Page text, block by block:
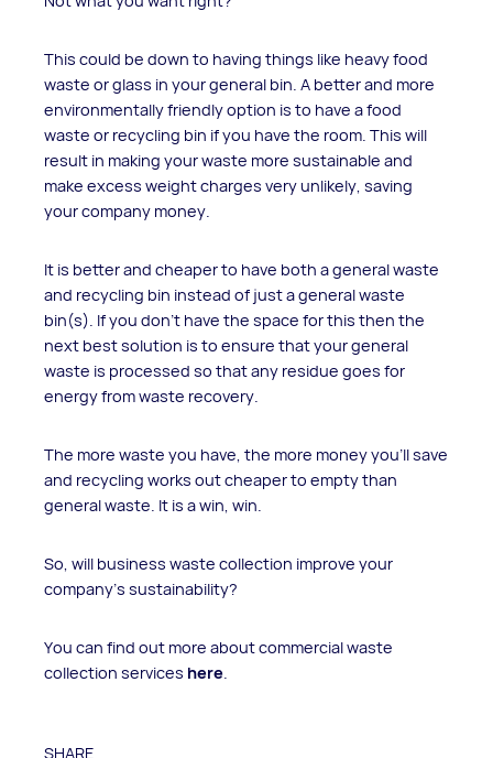
This could be down to having things like heavy food
waste or glass in your general bin. A better and more
environmentally friendly option is to have a food
waste or recycling bin if you have the room. This will
result in making your waste more sustainable and
make excess weight charges very unlikely, saving
your company money.
It is better and cheaper to have both a general waste
and recycling bin instead of just a general waste
bin(s). If you don't have the space for this then the
next best solution is to ensure that your general
waste is processed so that any residue goes for
energy from waste recovery.
The more waste you have, the more money you’ll save
and recycling works out cheaper to empty than
general waste. It is a win, win.
So, will business waste collection improve your
company’s sustainability?
You can find out more about commercial waste
collection services here
SHARE